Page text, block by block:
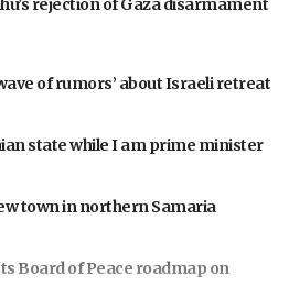
rejection of Gaza disarmament
of rumors’ about Israeli retreat
state while I am prime minister
town in northern Samaria
Board of Peace roadmap on